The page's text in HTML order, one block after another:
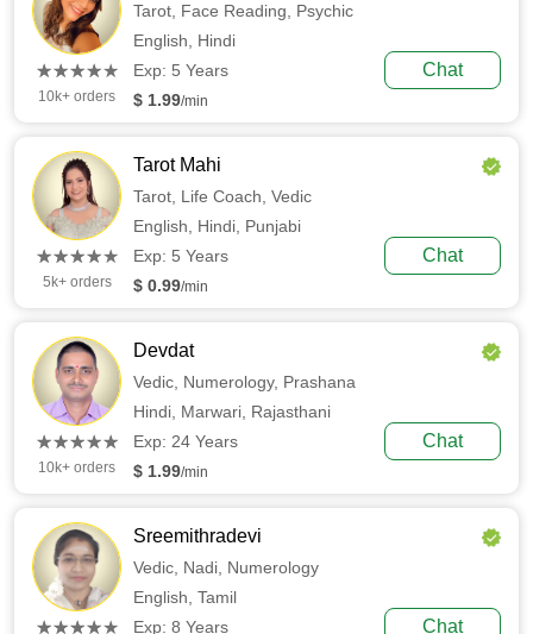
(*)
★
★
(*)★
★
(*) ★
★
(*) ★
★
(*) ★
★
10k+ orders
Tarot, Face Reading, Psychic
English, Hindi
Exp: 5 Years
$ 1.99/min
Chat
(*)
★
★
(*)★
★
(*) ★
★
(*) ★
★
(*) ★
★
5k+ orders
Tarot Mahi
Tarot, Life Coach, Vedic
English, Hindi, Punjabi
Exp: 5 Years
$ 0.99/min
Chat
(*)
★
★
(*)★
★
(*) ★
★
(*) ★
★
(*) ★
★
10k+ orders
Devdat
Vedic, Numerology, Prashana
Hindi, Marwari, Rajasthani
Exp: 24 Years
$ 1.99/min
Chat
(*)
★
★
(*)★
★
(*) ★
★
(*) ★
★
(*) ★
★
Sreemithradevi
Vedic, Nadi, Numerology
English, Tamil
Exp: 8 Years
Chat